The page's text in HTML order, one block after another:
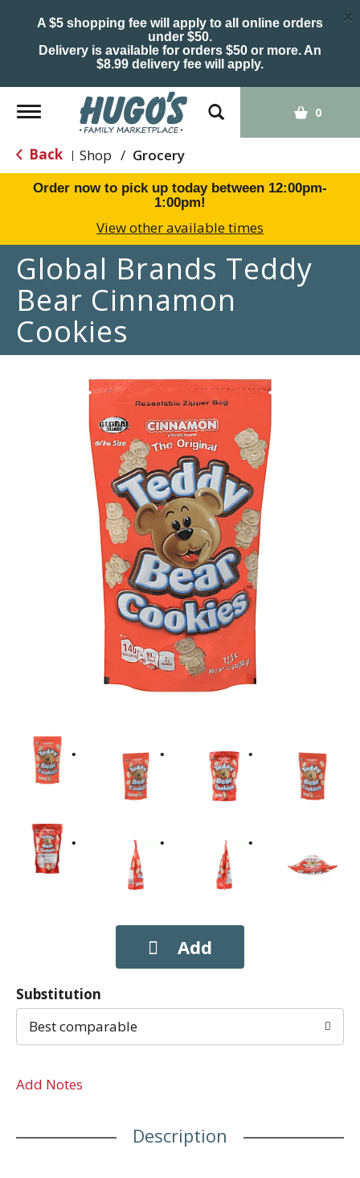
A $5 shopping fee will apply to all online orders
under $50.
Delivery is available for orders $50 or more. An
$8.99 delivery fee will apply.
×
Toggle
navigation
0
Back | Shop / Grocery
Order now to pick up today between 12:00pm-
1:00pm!
View other available times
Global Brands Teddy
Bear Cinnamon
Cookies
Substitution
Best comparable
Add Notes
Description